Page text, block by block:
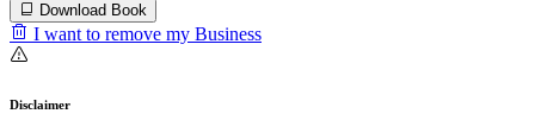
Download Book
I want to remove my Business
Disclaimer